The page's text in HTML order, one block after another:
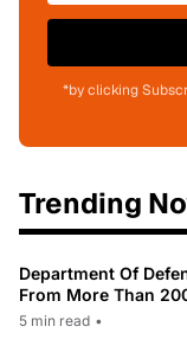
*by clicking
Trending
Department Of
From More Than
5 min read •